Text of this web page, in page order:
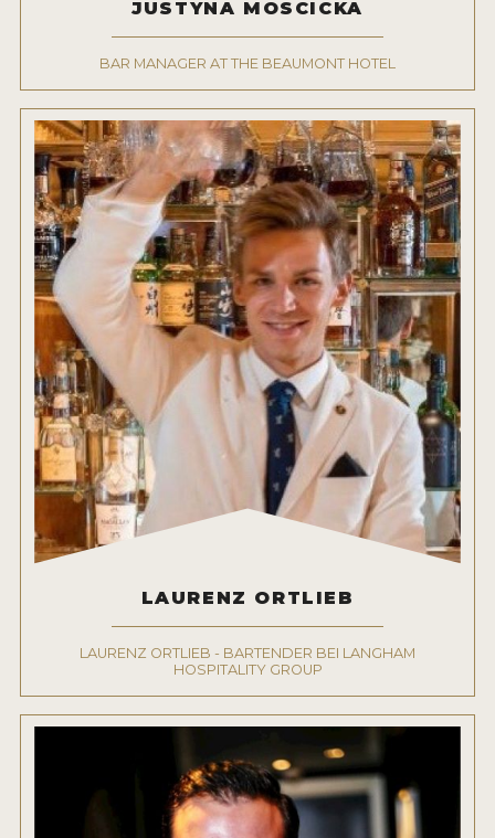
JUSTYNA MOSCICKA
BAR MANAGER AT THE BEAUMONT HOTEL
LAURENZ ORTLIEB
LAURENZ ORTLIEB - BARTENDER BEI LANGHAM
HOSPITALITY GROUP